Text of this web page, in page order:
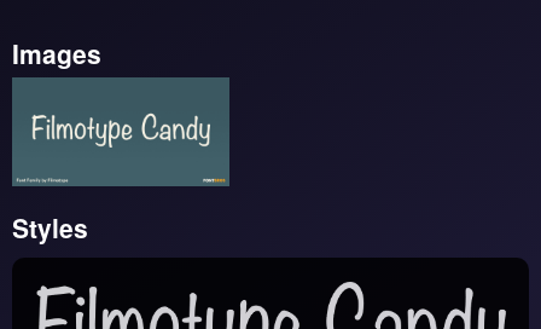
Images
Styles